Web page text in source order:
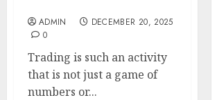
ADMIN
DECEMBER 20, 2025
0
Trading is such an activity
that is not just a game of
numbers or...